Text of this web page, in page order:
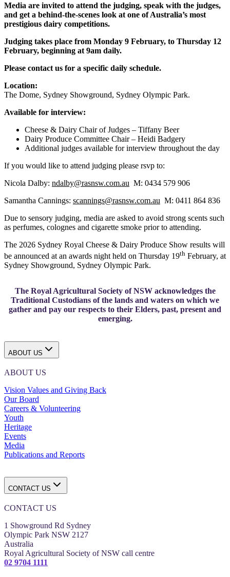
Media are invited to attend the judging, speak with the judges,
and get a behind-the-scenes look at one of Australia’s most
prestigious dairy competitions.
Judging takes place from Monday 9 February, to Thursday 12
February, beginning at 9am daily.
Please contact us for a specific daily schedule.
Location:
The Dome, Sydney Showground, Sydney Olympic Park.
Available for interview:
Cheese & Dairy Chair of Judges – Tiffany Beer
Dairy Produce Committee Chair – Heidi Badgery
Additional judges available for interview throughout the day
If you would like to attend judging please rsvp to:
Nicola Dalby: ndalby@rasnsw.com.au M: 0434 579 906
Samantha Cannings: scannings@rasnsw.com.au M: 0411 864 836
Due to sensory judging, media are asked to avoid strong scents such
as perfumes, colognes and cigarette smoke prior to attending.
The 2026 Sydney Royal Cheese & Dairy Produce Show results will
be announced at an awards night held on Thursday 19th February, at
Sydney Showground, Sydney Olympic Park.
The Royal Agricultural Society of NSW acknowledges the
Traditional Custodians of the lands and waters on which we
gather and pay our respects to their Elders, past, present and
emerging.
ABOUT US
ABOUT US
Vision Values and Giving Back
Our Board
Careers & Volunteering
Youth
Heritage
Events
Media
Publications and Reports
CONTACT US
CONTACT US
1 Showground Rd Sydney
Olympic Park NSW 2127
Australia
Royal Agricultural Society of NSW call centre
02 9704 1111